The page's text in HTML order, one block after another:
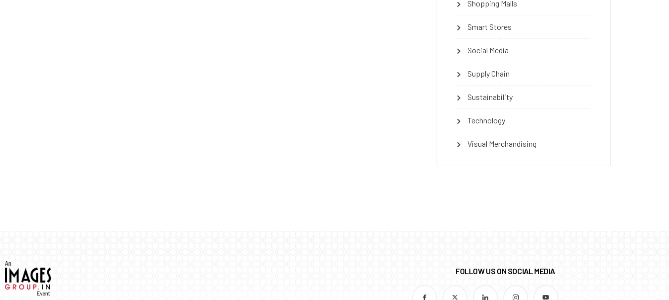
Shopping Malls
Smart Stores
Social Media
Supply Chain
Sustainability
Technology
Visual Merchandising
FOLLOW US ON SOCIAL MEDIA